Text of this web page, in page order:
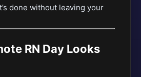
done without leaving your
RN Day Looks